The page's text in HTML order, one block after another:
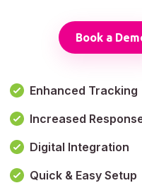
Book a
Enhanced Tracking
Increased
Digital Integration
Quick & Easy Setup